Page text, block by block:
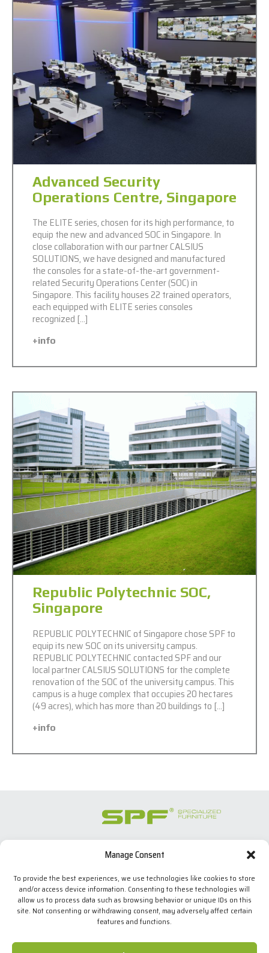
Manage Consent
To provide the best experiences, we use technologies like cookies to store
and/or access device information. Consenting to these technologies will
allow us to process data such as browsing behavior or unique IDs on this
site. Not consenting or withdrawing consent, may adversely affect certain
features and functions.
Advanced Security
Operations Centre, Singapore
The ELITE series, chosen for its high performance, to
equip the new and advanced SOC in Singapore. In
close collaboration with our partner CALSIUS
SOLUTIONS, we have designed and manufactured
the consoles for a state-of-the-art government-
related Security Operations Center (SOC) in
Singapore. This facility houses 22 trained operators,
each equipped with ELITE series consoles
recognized […]
+info
Republic Polytechnic SOC,
Singapore
REPUBLIC POLYTECHNIC of Singapore chose SPF to
equip its new SOC on its university campus.
REPUBLIC POLYTECHNIC contacted SPF and our
local partner CALSIUS SOLUTIONS for the complete
renovation of the SOC of the university campus. This
campus is a huge complex that occupies 20 hectares
(49 acres), which has more than 20 buildings to […]
+info
SPECIALIZED FURNITURE SL
08700 Igualada, BARCELONA (Spain)
Tel. +34 938 524 970
info(at)spfconsoles.com
We use our own and third-party cookies to improve our